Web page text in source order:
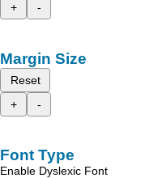
+
-
Margin Size
Reset
+
-
Font Type
Enable Dyslexic Font